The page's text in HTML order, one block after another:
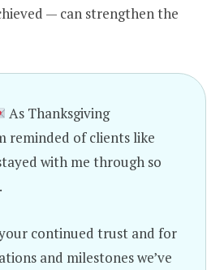
— can strengthen the
As Thanksgiving
reminded of clients like
with me through so
continued trust and for
and milestones we’ve